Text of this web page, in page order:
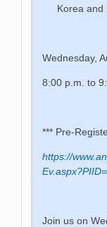
Korea and
Wednesday,
8:00 p.m. to
*** Pre-
https://
Join us on